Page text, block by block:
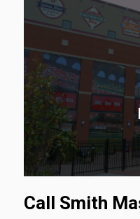
Call Smith